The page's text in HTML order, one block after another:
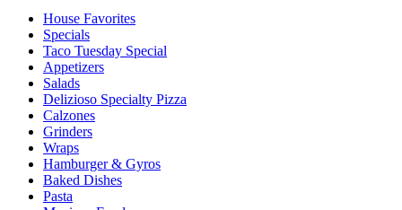
House Favorites
Specials
Taco Tuesday Special
Appetizers
Salads
Delizioso Specialty Pizza
Calzones
Grinders
Wraps
Hamburger & Gyros
Baked Dishes
Pasta